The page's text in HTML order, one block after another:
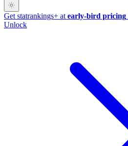
Get statrankings+ at early-bird pricing
Unlock